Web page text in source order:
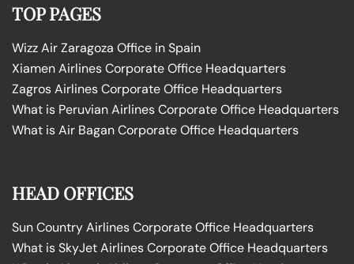
TOP PAGES
Wizz Air Zaragoza Office in Spain
Xiamen Airlines Corporate Office Headquarters
Zagros Airlines Corporate Office Headquarters
What is Peruvian Airlines Corporate Office Headquarters
What is Air Bagan Corporate Office Headquarters
HEAD OFFICES
Sun Country Airlines Corporate Office Headquarters
What is SkyJet Airlines Corporate Office Headquarters